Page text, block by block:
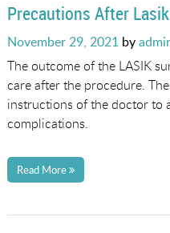
Precautions After
Posted
on
November 29, 2021by
The outcome of the LASIK
care after the procedure.
instructions of the doctor to
complications.
Read More